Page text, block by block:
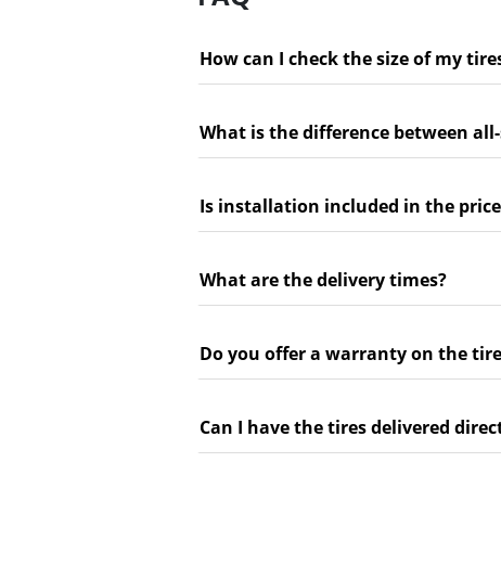
How can I check the size of my
What is the difference between
Is installation included in the
What are the delivery times?
Do you offer a warranty on the
Can I have the tires delivered